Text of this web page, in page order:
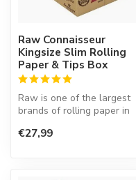
Raw Connaisseur
Kingsize Slim Rolling
Paper & Tips Box
Raw is one of the largest
brands of rolling paper in
a...
€27,99